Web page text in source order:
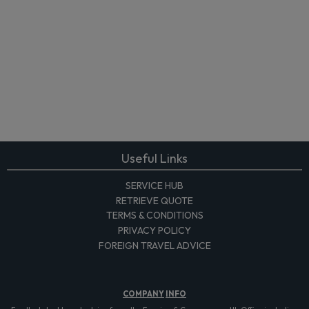
Useful Links
SERVICE HUB
RETRIEVE QUOTE
TERMS & CONDITIONS
PRIVACY POLICY
FOREIGN TRAVEL ADVICE
COMPANY INFO